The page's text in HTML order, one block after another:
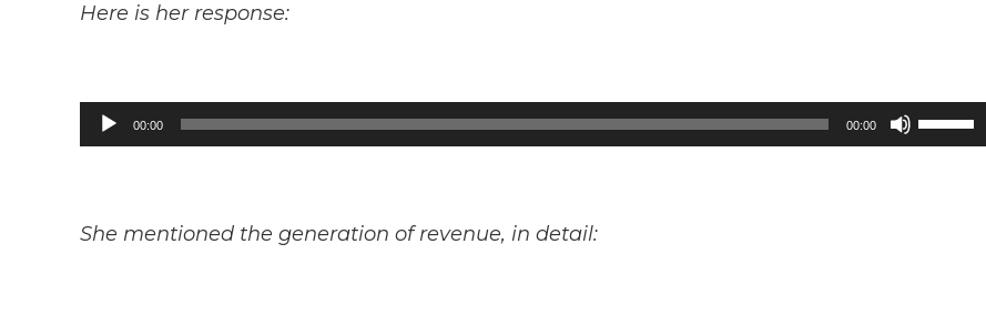
Here is her response:
Audio
Player
00:00 00:00
Use
Up/Down
She mentioned the generation of revenue, in detail: